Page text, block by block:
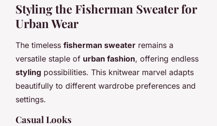
Styling the Fisherman Sweater for
Urban Wear
The timeless fisherman sweater remains a
versatile staple of urban fashion, offering endless
styling possibilities. This knitwear marvel adapts
beautifully to different wardrobe preferences and
settings.
Casual Looks